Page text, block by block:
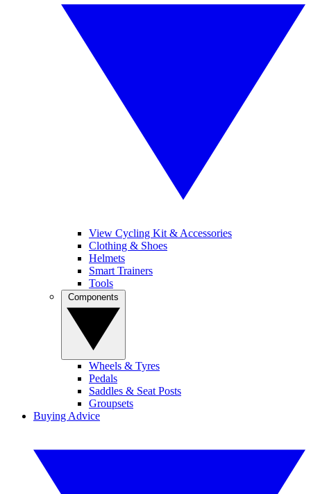
View Cycling Kit & Accessories
Clothing & Shoes
Helmets
Smart Trainers
Tools
Wheels & Tyres
Pedals
Saddles & Seat Posts
Groupsets
Buying Advice